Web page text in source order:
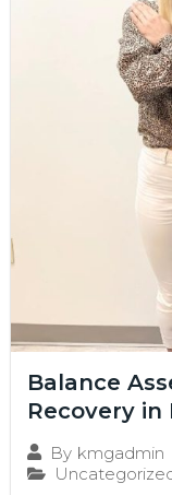
Balance
Recovery in
By kmgadmin